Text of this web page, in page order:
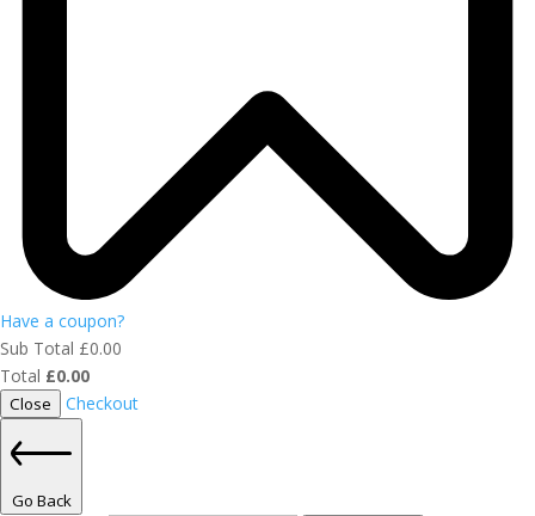
Have a coupon?
Sub Total £0.00
Total £0.00
Close Checkout
Go Back